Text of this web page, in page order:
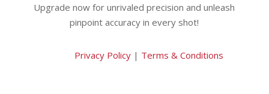
Upgrade now for unrivaled precision and unleash
pinpoint accuracy in every shot!
Privacy Policy| Terms & Conditions